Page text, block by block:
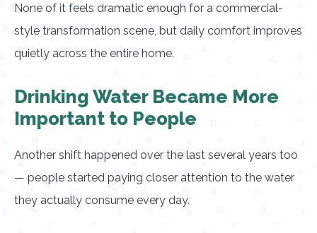
None of it feels dramatic enough for a commercial-
style transformation scene, but daily comfort improves
quietly across the entire home.
Drinking Water Became More
Important to People
Another shift happened over the last several years too
— people started paying closer attention to the water
they actually consume every day.